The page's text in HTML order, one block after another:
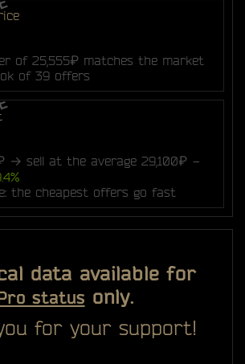
of 25,555₽ matches the market
of 39 offers
→ sell at the average 29,100₽ −
the cheapest offers go fast
data available for
status only.
for your support!